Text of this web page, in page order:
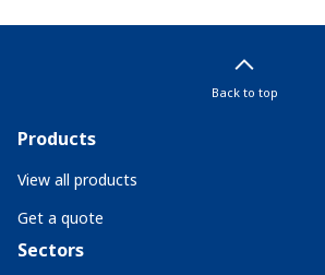
Back to top
Products
View all products
Get a quote
Sectors